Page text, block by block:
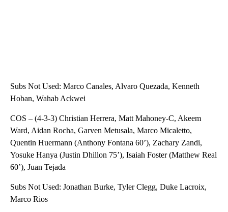
Subs Not Used: Marco Canales, Alvaro Quezada, Kenneth
Hoban, Wahab Ackwei
COS – (4-3-3) Christian Herrera, Matt Mahoney-C, Akeem
Ward, Aidan Rocha, Garven Metusala, Marco Micaletto,
Quentin Huermann (Anthony Fontana 60’), Zachary Zandi,
Yosuke Hanya (Justin Dhillon 75’), Isaiah Foster (Matthew Real
60’), Juan Tejada
Subs Not Used: Jonathan Burke, Tyler Clegg, Duke Lacroix,
Marco Rios